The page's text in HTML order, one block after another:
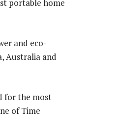
portable home
and eco-
Australia and
for the most
of Time